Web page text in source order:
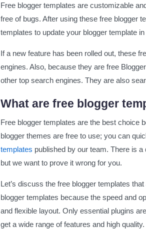
Key benefits of using free blogger
Quick Spot Blogger Template
Wind Spot Blogger Template
Nest Spot Blogger Template
Shopping Blogger Template
Citron Blogger Template
Monster Blogger Template
Free blogger templates are customizable
free of bugs. After using these free blogger
templates to update your blogger template in
If a new feature has been rolled out, these
engines. Also, because they are free
other top search engines. They are also
What are free blogger
Free blogger templates are the best choice
blogger themes are free to use; you can
templates published by our team. There is
but we want to prove it wrong for you.
Let’s discuss the free blogger templates
blogger templates because the speed and
and flexible layout. Only essential plugins
get a wide range of features and high quality.